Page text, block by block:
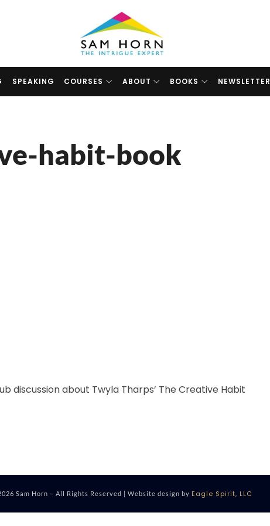
The
Intrigue
Expert
SPEAKING COURSES ABOUT BOOKS NEWSLETTER
habit-book
discussion about Twyla Tharps’ The Creative Habit
Sam Horn – All Rights Reserved | Website design by Eagle Spirit, LLC